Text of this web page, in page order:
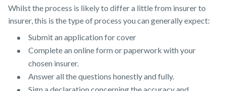
Whilst the process is likely to differ a little from insurer to
insurer, this is the type of process you can generally expect:
Submit an application for cover
Complete an online form or paperwork with your
chosen insurer.
Answer all the questions honestly and fully.